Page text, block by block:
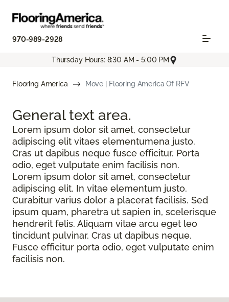
970-989-2928
Thursday Hours: 8:30 AM - 5:00 PM
Flooring America Move | Flooring America Of RFV
General text area.
Lorem ipsum dolor sit amet, consectetur
adipiscing elit vitaes elementumena justo.
Cras ut dapibus neque fusce efficitur. Porta
odio, eget vulputate enim facilisis non.
Lorem ipsum dolor sit amet, consectetur
adipiscing elit. In vitae elementum justo.
Curabitur varius dolor a placerat facilisis. Sed
ipsum quam, pharetra ut sapien in, scelerisque
hendrerit felis. Aliquam vitae arcu eget leo
tincidunt pulvinar. Cras ut dapibus neque.
Fusce efficitur porta odio, eget vulputate enim
facilisis non.